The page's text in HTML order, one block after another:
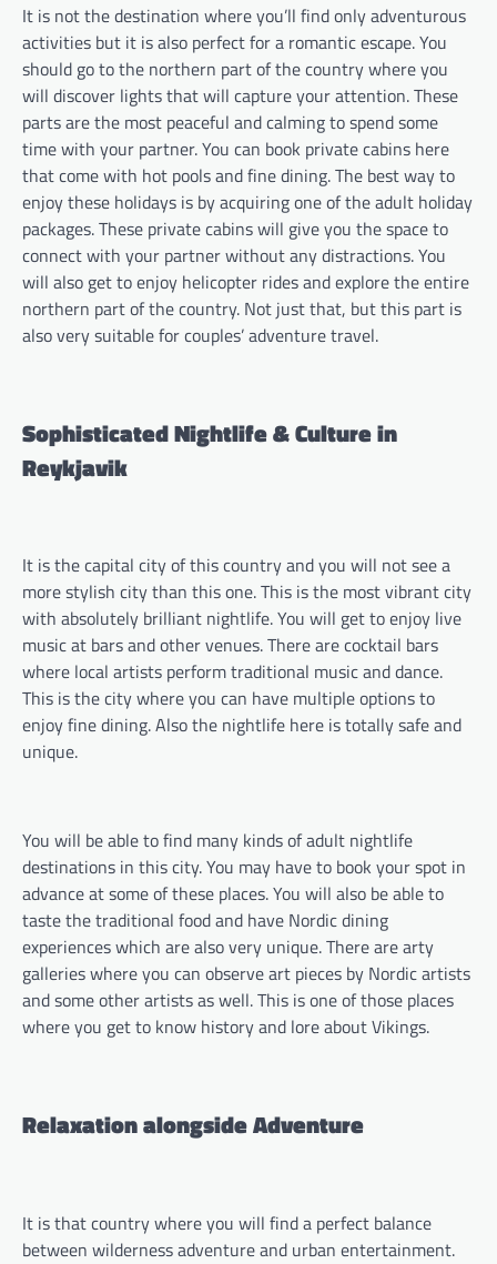
It is not the destination where you’ll find only adventurous
activities but it is also perfect for a romantic escape. You
should go to the northern part of the country where you
will discover lights that will capture your attention. These
parts are the most peaceful and calming to spend some
time with your partner. You can book private cabins here
that come with hot pools and fine dining. The best way to
enjoy these holidays is by acquiring one of the adult holiday
packages. These private cabins will give you the space to
connect with your partner without any distractions. You
will also get to enjoy helicopter rides and explore the entire
northern part of the country. Not just that, but this part is
also very suitable for couples’ adventure travel.
Sophisticated Nightlife & Culture in
Reykjavik
It is the capital city of this country and you will not see a
more stylish city than this one. This is the most vibrant city
with absolutely brilliant nightlife. You will get to enjoy live
music at bars and other venues. There are cocktail bars
where local artists perform traditional music and dance.
This is the city where you can have multiple options to
enjoy fine dining. Also the nightlife here is totally safe and
unique.
You will be able to find many kinds of adult nightlife
destinations in this city. You may have to book your spot in
advance at some of these places. You will also be able to
taste the traditional food and have Nordic dining
experiences which are also very unique. There are arty
galleries where you can observe art pieces by Nordic artists
and some other artists as well. This is one of those places
where you get to know history and lore about Vikings.
Relaxation alongside Adventure
It is that country where you will find a perfect balance
between wilderness adventure and urban entertainment.